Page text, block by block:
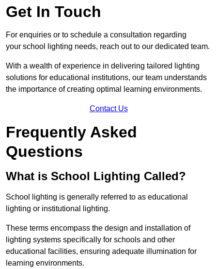
Get In Touch
For enquiries or to schedule a consultation regarding
your school lighting needs, reach out to our dedicated team.
With a wealth of experience in delivering tailored lighting
solutions for educational institutions, our team understands
the importance of creating optimal learning environments.
Contact Us
Frequently Asked
Questions
What is School Lighting Called?
School lighting is generally referred to as educational
lighting or institutional lighting.
These terms encompass the design and installation of
lighting systems specifically for schools and other
educational facilities, ensuring adequate illumination for
learning environments.